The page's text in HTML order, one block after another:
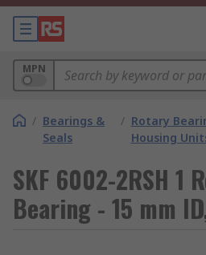
MPN
/ Bearings &
Seals
/ Rotary
Housing
SKF 6002-2RSH 1
Bearing - 15 mm